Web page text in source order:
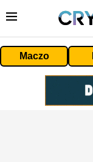
Maczo